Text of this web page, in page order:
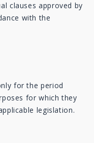
clauses approved by
with the
for the period
for which they
legislation.